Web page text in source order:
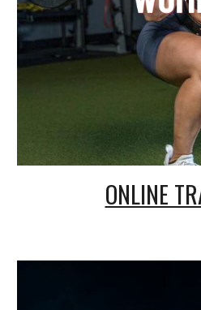
ONLINE